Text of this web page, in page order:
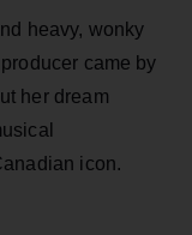
heavy, wonky
came by
her dream
icon.